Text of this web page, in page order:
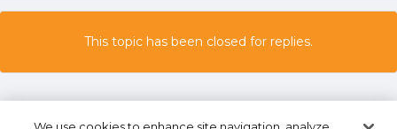
This topic has been closed for replies.